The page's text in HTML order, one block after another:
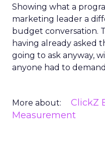
Showing what a
marketing leader a
budget conversation.
having already asked
going to ask anyway,
anyone had to
More about: ClickZ
Measurement